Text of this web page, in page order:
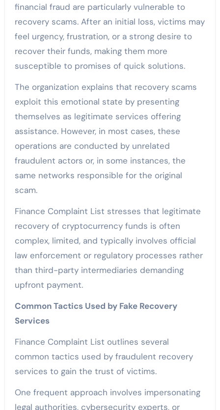
financial fraud are particularly vulnerable to
recovery scams. After an initial loss, victims may
feel urgency, frustration, or a strong desire to
recover their funds, making them more
susceptible to promises of quick solutions.
The organization explains that recovery scams
exploit this emotional state by presenting
themselves as legitimate services offering
assistance. However, in most cases, these
operations are conducted by unrelated
fraudulent actors or, in some instances, the
same networks responsible for the original
scam.
Finance Complaint List stresses that legitimate
recovery of cryptocurrency funds is often
complex, limited, and typically involves official
law enforcement or regulatory processes rather
than third-party intermediaries demanding
upfront payment.
Common Tactics Used by Fake Recovery
Services
Finance Complaint List outlines several
common tactics used by fraudulent recovery
services to gain the trust of victims.
One frequent approach involves impersonating
legal authorities, cybersecurity experts, or